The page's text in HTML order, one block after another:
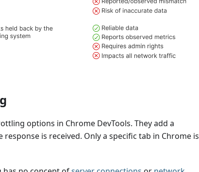
options in Chrome DevTools. They add a
is received. Only a specific tab in Chrome is